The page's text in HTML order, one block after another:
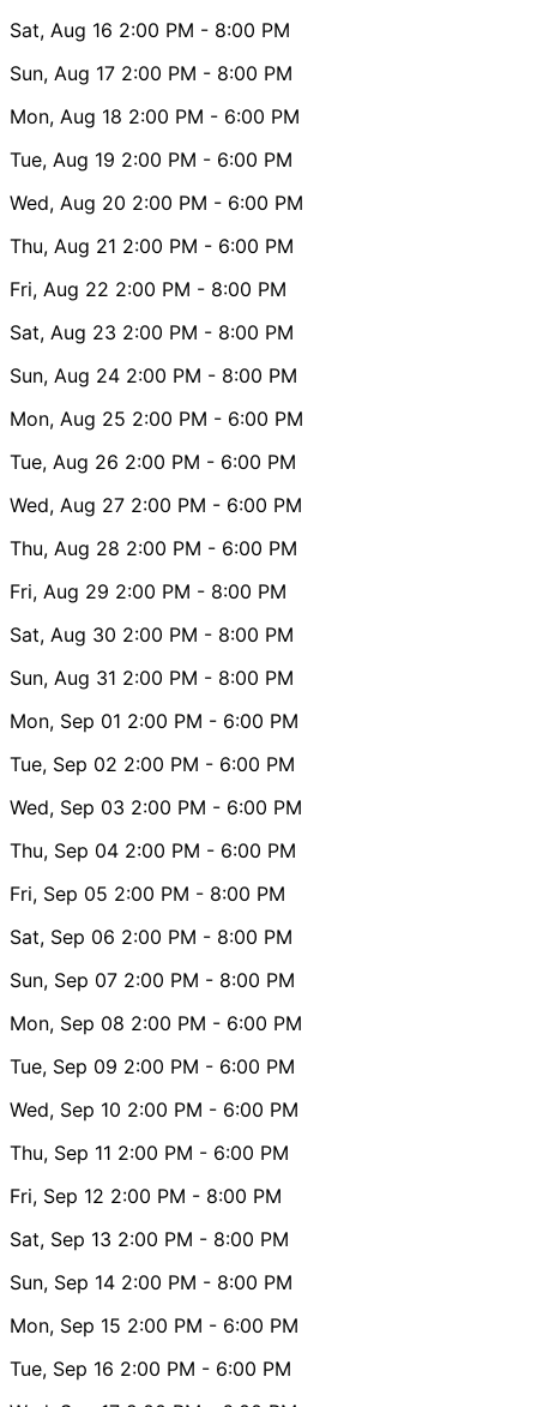
Sat, Aug 16 2:00 PM - 8:00 PM
Sun, Aug 17 2:00 PM - 8:00 PM
Mon, Aug 18 2:00 PM - 6:00 PM
Tue, Aug 19 2:00 PM - 6:00 PM
Wed, Aug 20 2:00 PM - 6:00 PM
Thu, Aug 21 2:00 PM - 6:00 PM
Fri, Aug 22 2:00 PM - 8:00 PM
Sat, Aug 23 2:00 PM - 8:00 PM
Sun, Aug 24 2:00 PM - 8:00 PM
Mon, Aug 25 2:00 PM - 6:00 PM
Tue, Aug 26 2:00 PM - 6:00 PM
Wed, Aug 27 2:00 PM - 6:00 PM
Thu, Aug 28 2:00 PM - 6:00 PM
Fri, Aug 29 2:00 PM - 8:00 PM
Sat, Aug 30 2:00 PM - 8:00 PM
Sun, Aug 31 2:00 PM - 8:00 PM
Mon, Sep 01 2:00 PM - 6:00 PM
Tue, Sep 02 2:00 PM - 6:00 PM
Wed, Sep 03 2:00 PM - 6:00 PM
Thu, Sep 04 2:00 PM - 6:00 PM
Fri, Sep 05 2:00 PM - 8:00 PM
Sat, Sep 06 2:00 PM - 8:00 PM
Sun, Sep 07 2:00 PM - 8:00 PM
Mon, Sep 08 2:00 PM - 6:00 PM
Tue, Sep 09 2:00 PM - 6:00 PM
Wed, Sep 10 2:00 PM - 6:00 PM
Thu, Sep 11 2:00 PM - 6:00 PM
Fri, Sep 12 2:00 PM - 8:00 PM
Sat, Sep 13 2:00 PM - 8:00 PM
Sun, Sep 14 2:00 PM - 8:00 PM
Mon, Sep 15 2:00 PM - 6:00 PM
Tue, Sep 16 2:00 PM - 6:00 PM